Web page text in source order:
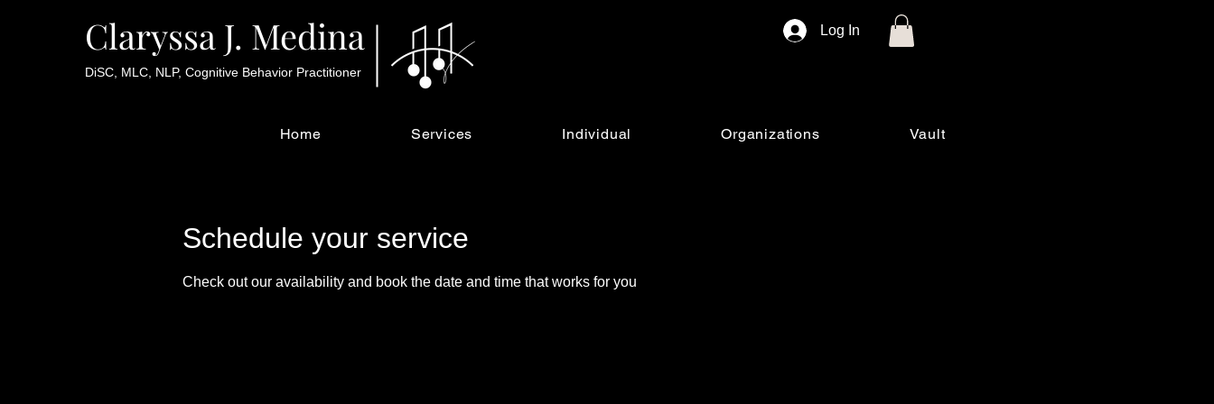
Claryssa J. Medina
DiSC, MLC, NLP, Cognitive Behavior Practitioner
Log In
Home Services Individual Organizations Vault
Schedule your service
Check out our availability and book the date and time that works for you